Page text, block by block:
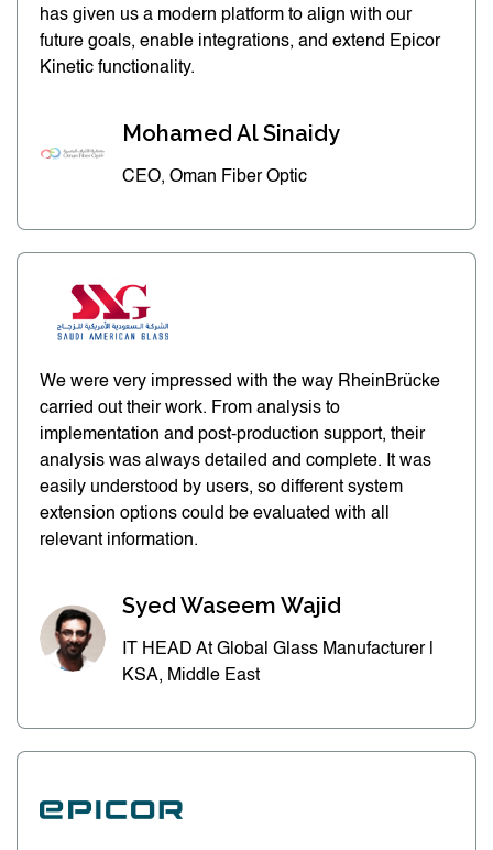
has given us a modern platform to align with our
future goals, enable integrations, and extend Epicor
Kinetic functionality.
Mohamed Al Sinaidy
CEO, Oman Fiber Optic
We were very impressed with the way RheinBrücke
carried out their work. From analysis to
implementation and post-production support, their
analysis was always detailed and complete. It was
easily understood by users, so different system
extension options could be evaluated with all
relevant information.
Syed Waseem Wajid
IT HEAD At Global Glass Manufacturer |
KSA, Middle East